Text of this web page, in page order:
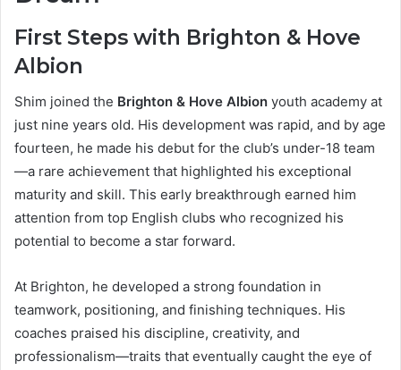
First Steps with Brighton & Hove
Albion
Shim joined the Brighton & Hove Albion youth academy at
just nine years old. His development was rapid, and by age
fourteen, he made his debut for the club’s under-18 team
—a rare achievement that highlighted his exceptional
maturity and skill. This early breakthrough earned him
attention from top English clubs who recognized his
potential to become a star forward.
At Brighton, he developed a strong foundation in
teamwork, positioning, and finishing techniques. His
coaches praised his discipline, creativity, and
professionalism—traits that eventually caught the eye of